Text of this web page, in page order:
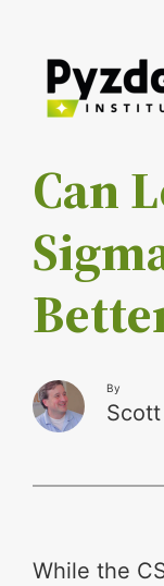
Skip
Can
By
While the